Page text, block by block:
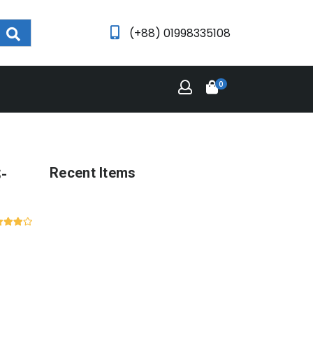
(+88) 01998335108
0
Recent Items